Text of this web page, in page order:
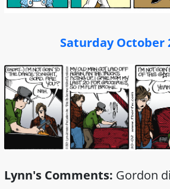
Saturday October
Lynn's Comments: Gordon